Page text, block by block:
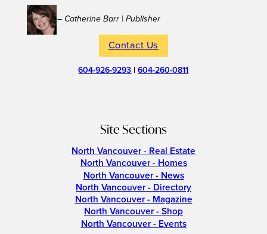
– Catherine Barr | Publisher
Contact Us
604-926-9293 |604-260-0811
Site Sections
North Vancouver - Real Estate
North Vancouver - Homes
North Vancouver - News
North Vancouver - Directory
North Vancouver - Magazine
North Vancouver - Shop
North Vancouver - Events